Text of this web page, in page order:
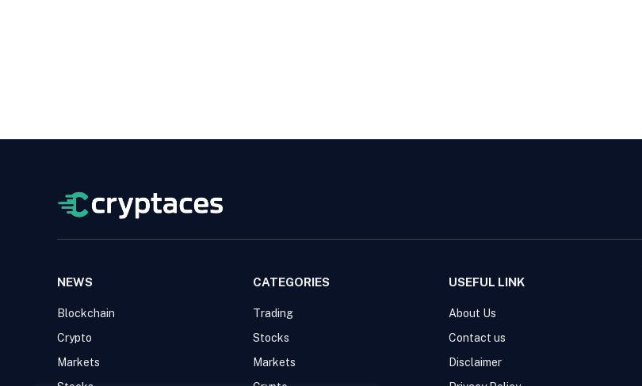
NEWS
Blockchain
Crypto
Markets
CATEGORIES
Trading
Stocks
Markets
USEFUL LINK
About Us
Contact us
Disclaimer